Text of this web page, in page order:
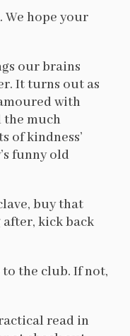
We hope your
our brains
It turns out as
with
the much
of kindness’
funny old
buy that
after, kick back
to the club. If not,
read in